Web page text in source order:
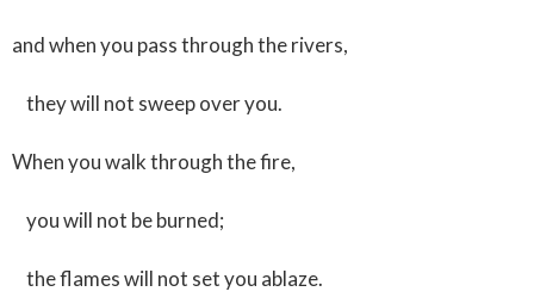
and when you pass through the rivers,
they will not sweep over you.
When you walk through the fire,
you will not be burned;
the flames will not set you ablaze.